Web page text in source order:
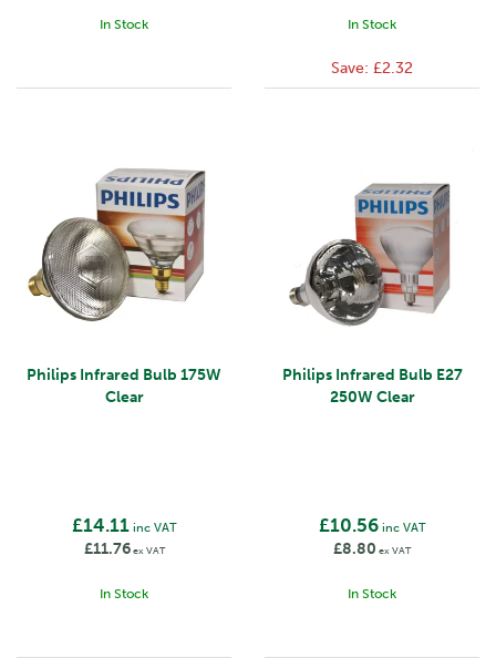
In Stock In Stock
Save: £2.32
Philips Infrared Bulb 175W
Clear
£14.11inc VAT
£11.76ex VAT
In Stock
Philips Infrared Bulb E27
250W Clear
£10.56inc VAT
£8.80 ex VAT
In Stock